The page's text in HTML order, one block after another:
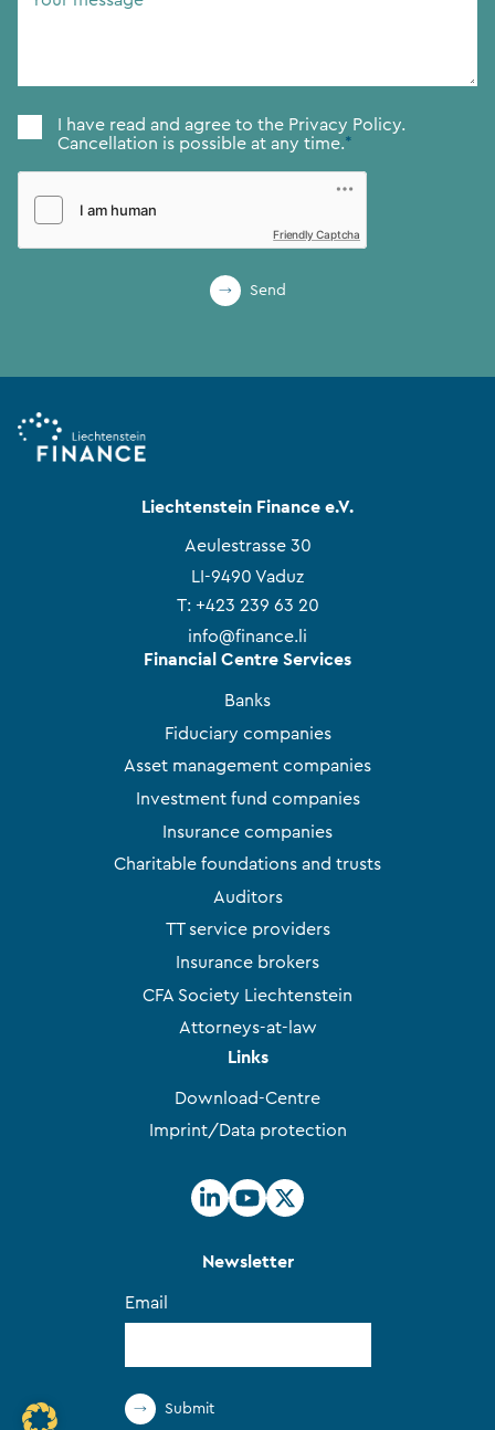
Consent*
I have read and agree to the Privacy Policy.
Cancellation is possible at any time.*
Friendly Captcha
Send
Liechtenstein Finance e.V.
Aeulestrasse 30
LI-9490 Vaduz
T: +423 239 63 20
info@finance.li
Financial Centre Services
Banks
Fiduciary companies
Asset management companies
Investment fund companies
Insurance companies
Charitable foundations and trusts
Auditors
TT service providers
Insurance brokers
CFA Society Liechtenstein
Attorneys-at-law
Links
Download-Centre
Imprint/Data protection
Newsletter
Email
Submit